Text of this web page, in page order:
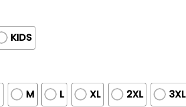
KIDS
M L XL 2XL 3XL